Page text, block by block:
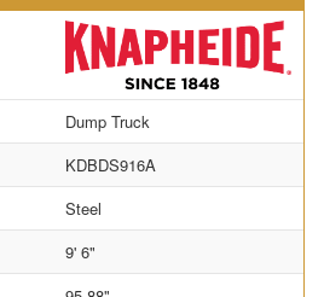
Dump Truck
KDBDS916A
Steel
9' 6"